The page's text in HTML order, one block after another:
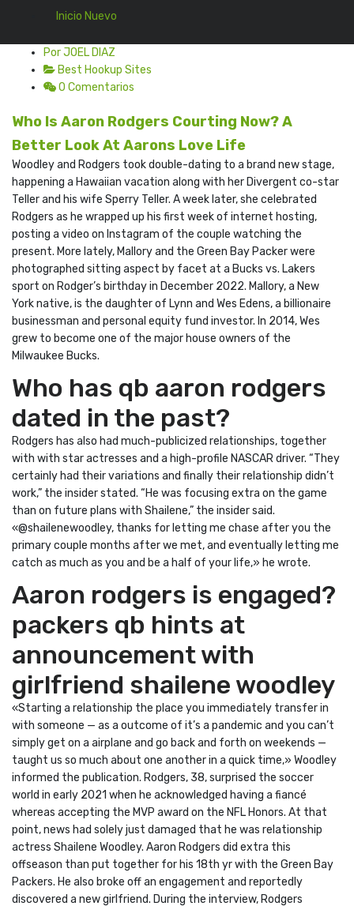
Inicio Nuevo
Por JOEL DIAZ
Best Hookup Sites
0 Comentarios
Who Is Aaron Rodgers Courting Now? A
Better Look At Aarons Love Life
Woodley and Rodgers took double-dating to a brand new stage,
happening a Hawaiian vacation along with her Divergent co-star
Teller and his wife Sperry Teller. A week later, she celebrated
Rodgers as he wrapped up his first week of internet hosting,
posting a video on Instagram of the couple watching the
present. More lately, Mallory and the Green Bay Packer were
photographed sitting aspect by facet at a Bucks vs. Lakers
sport on Rodger’s birthday in December 2022. Mallory, a New
York native, is the daughter of Lynn and Wes Edens, a billionaire
businessman and personal equity fund investor. In 2014, Wes
grew to become one of the major house owners of the
Milwaukee Bucks.
Who has qb aaron rodgers
dated in the past?
Rodgers has also had much-publicized relationships, together
with with star actresses and a high-profile NASCAR driver. “They
certainly had their variations and finally their relationship didn’t
work,” the insider stated. “He was focusing extra on the game
than on future plans with Shailene,” the insider said.
«@shailenewoodley, thanks for letting me chase after you the
primary couple months after we met, and eventually letting me
catch as much as you and be a half of your life,» he wrote.
Aaron rodgers is engaged?
packers qb hints at
announcement with
girlfriend shailene woodley
«Starting a relationship the place you immediately transfer in
with someone — as a outcome of it’s a pandemic and you can’t
simply get on a airplane and go back and forth on weekends —
taught us so much about one another in a quick time,» Woodley
informed the publication. Rodgers, 38, surprised the soccer
world in early 2021 when he acknowledged having a fiancé
whereas accepting the MVP award on the NFL Honors. At that
point, news had solely just damaged that he was relationship
actress Shailene Woodley. Aaron Rodgers did extra this
offseason than put together for his 18th yr with the Green Bay
Packers. He also broke off an engagement and reportedly
discovered a new girlfriend. During the interview, Rodgers